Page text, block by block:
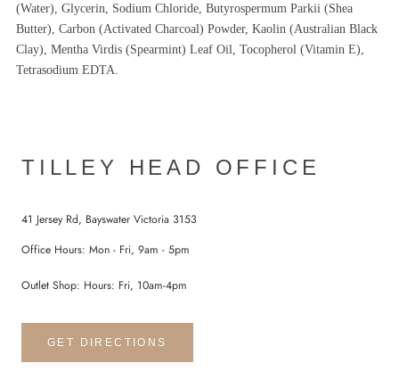
(Water), Glycerin, Sodium Chloride, Butyrospermum Parkii (Shea
Butter), Carbon (Activated Charcoal) Powder, Kaolin (Australian Black
Clay), Mentha Virdis (Spearmint) Leaf Oil, Tocopherol (Vitamin E),
Tetrasodium EDTA.
TILLEY HEAD OFFICE
41 Jersey Rd, Bayswater Victoria 3153
Office Hours: Mon - Fri, 9am - 5pm
Outlet Shop: Hours: Fri, 10am-4pm
GET DIRECTIONS